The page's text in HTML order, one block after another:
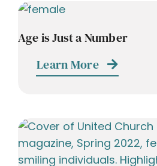
Age is Just a Number
Learn More